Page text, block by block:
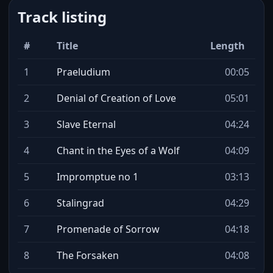
Track listing
# Title
Length
1
Praeludium
00:05
2
Denial of Creation of Love
05:01
3
Slave Eternal
04:24
4
Chant in the Eyes of a Wolf
04:09
5
Impromptue no 1
03:13
6
Stalingrad
04:29
7
Promenade of Sorrow
04:18
8
The Forsaken 04:08